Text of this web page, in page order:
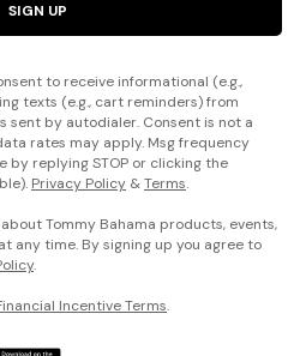
SIGN UP
to receive informational (e.g.,
texts (e.g., cart reminders) from
sent by autodialer. Consent is not a
rates may apply. Msg frequency
by replying STOP or clicking the
Privacy Policy &Terms.
Tommy Bahama products, events,
any time. By signing up you agree to
.
Incentive Terms.